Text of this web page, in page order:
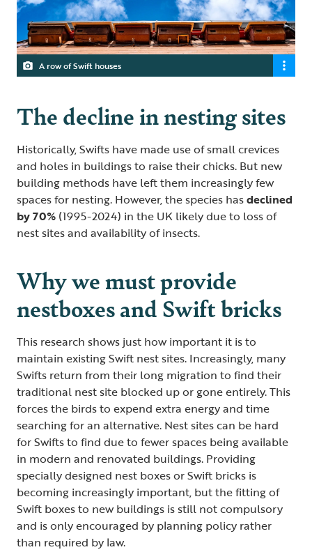
A row of Swift houses
The decline in nesting sites
Historically, Swifts have made use of small crevices
and holes in buildings to raise their chicks. But new
building methods have left them increasingly few
spaces for nesting. However, the species hasdeclined
by 70% (1995-2024) in the UK likely due to loss of
nest sites and availability of insects.
Why we must provide
nestboxes and Swift bricks
This research shows just how important it is to
maintain existing Swift nest sites. Increasingly, many
Swifts return from their long migration to find their
traditional nest site blocked up or gone entirely. This
forces the birds to expend extra energy and time
searching for an alternative. Nest sites can be hard
for Swifts to find due to fewer spaces being available
in modern and renovated buildings. Providing
specially designed nest boxes or Swift bricks is
becoming increasingly important, but the fitting of
Swift boxes to new buildings is still not compulsory
and is only encouraged by planning policy rather
than required by law.